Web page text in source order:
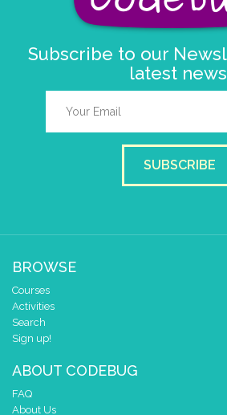
Subscribe to our
latest
SUBSCRIBE
BROWSE
Courses
Activities
Search
Sign up!
ABOUT CODEBUG
FAQ
About Us